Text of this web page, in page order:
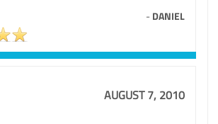
- DANIEL
AUGUST 7, 2010